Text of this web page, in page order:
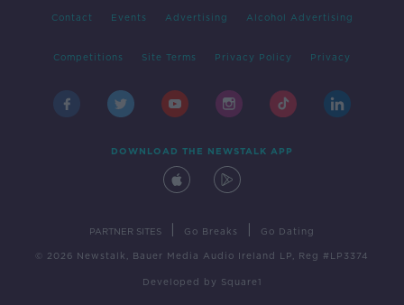
Contact Events Advertising Alcohol Advertising
Competitions Site Terms Privacy Policy Privacy
DOWNLOAD THE NEWSTALK APP
PARTNER SITES Go Breaks Go Dating
© 2026 Newstalk, Bauer Media Audio Ireland LP, Reg #LP3374
Developed by Square1